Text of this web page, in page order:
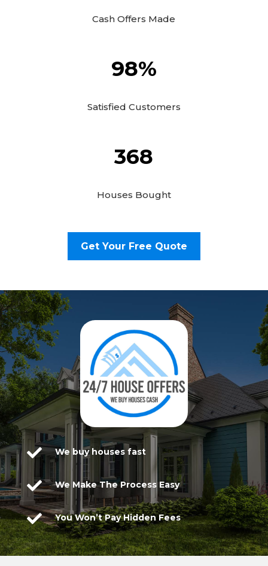
Cash Offers Made
98%
Satisfied Customers
368
Houses Bought
Get Your Free Quote
 We buy houses fast
 We Make The Process Easy
 You Won’t Pay Hidden Fees